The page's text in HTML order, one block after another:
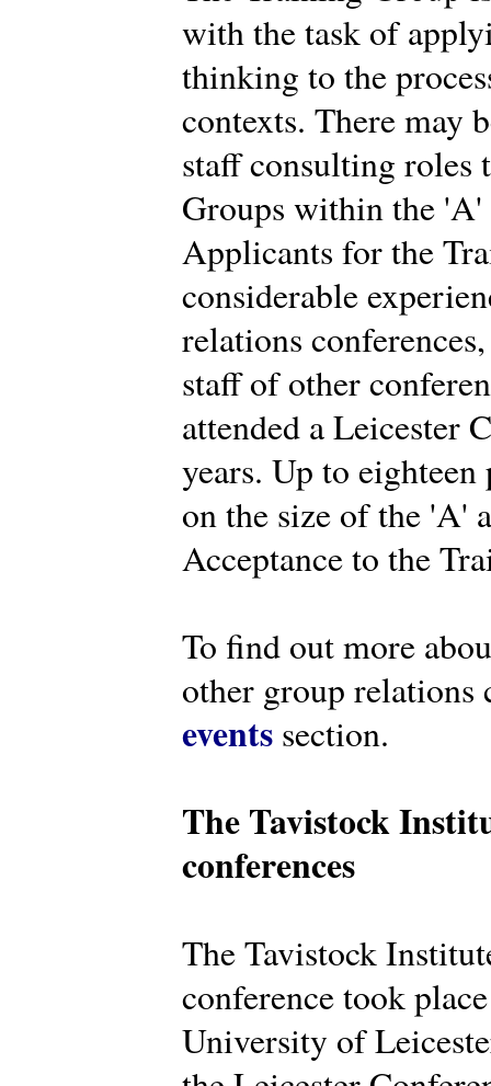
with the task of
thinking to the
contexts. There may
staff consulting roles
Groups within the 'A'
Applicants for the
considerable
relations
staff of other
attended a Leicester
years. Up to
on the size of the 'A'
Acceptance to the
To find out more
other group relations
events section.
The Tavistock
conferences
The Tavistock
conference took
University of